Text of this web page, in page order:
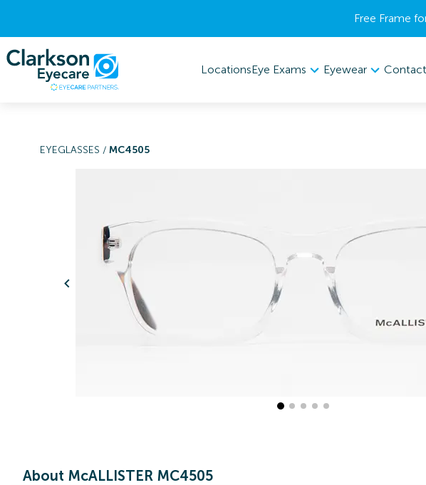
Free Frame
LocationsEye Exams Eyewear
EYEGLASSES / MC4505
About McALLISTER MC4505